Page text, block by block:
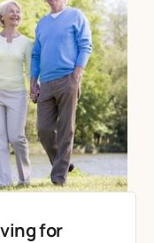
for